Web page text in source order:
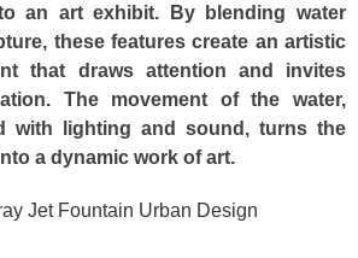
an art exhibit. By blending water
these features create an artistic
that draws attention and invites
The movement of the water,
with lighting and sound, turns the
a dynamic work of art.